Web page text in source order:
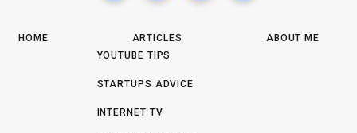
HOME
ARTICLES
YOUTUBE TIPS
STARTUPS ADVICE
INTERNET TV
ABOUT ME